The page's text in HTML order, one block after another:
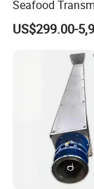
Seafood
Packaging Belt
US$299.00-